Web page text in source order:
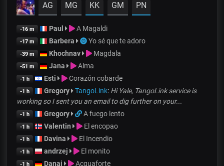
AG MG KK GM PN
-16 m Paul A Magaldi
-17 m Barbera Yo sé que te adoro
-39 m Khochnav Magdala
-51 m Jana Alma
-1 h Esti Corazón cobarde
-1 h Gregory TangoLink: Hi Yale, TangoLink service is
working so I sent you an email to dig further on your...
-1 h Gregory A fuego lento
-1 h Valentin El encopao
-1 h Davina El Incendio
-1 h andrzej El monito
-1 h Danai Acquaforte